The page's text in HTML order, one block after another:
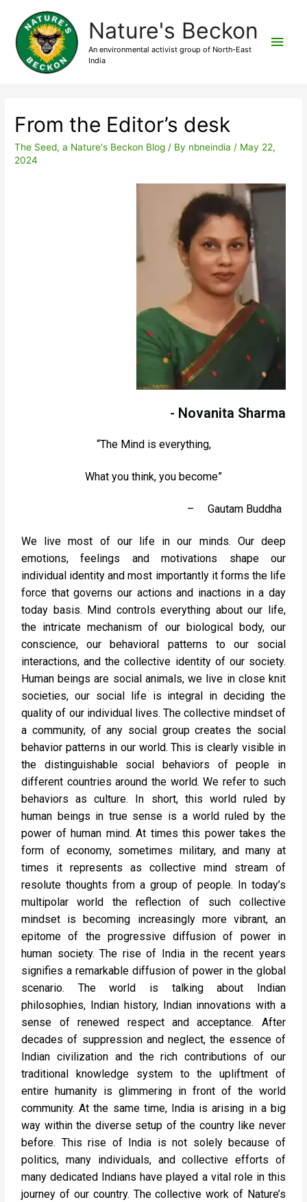
Nature's Beckon
An environmental activist group of North-East
India
From the Editor’s desk
The Seed, a Nature's Beckon Blog / By nbneindia / May 22,
2024
- Novanita Sharma
“The Mind is everything,
What you think, you become”
– Gautam Buddha
We live most of our life in our minds. Our deep
emotions, feelings and motivations shape our
individual identity and most importantly it forms the life
force that governs our actions and inactions in a day
today basis. Mind controls everything about our life,
the intricate mechanism of our biological body, our
conscience, our behavioral patterns to our social
interactions, and the collective identity of our society.
Human beings are social animals, we live in close knit
societies, our social life is integral in deciding the
quality of our individual lives. The collective mindset of
a community, of any social group creates the social
behavior patterns in our world. This is clearly visible in
the distinguishable social behaviors of people in
different countries around the world. We refer to such
behaviors as culture. In short, this world ruled by
human beings in true sense is a world ruled by the
power of human mind. At times this power takes the
form of economy, sometimes military, and many at
times it represents as collective mind stream of
resolute thoughts from a group of people. In today’s
multipolar world the reflection of such collective
mindset is becoming increasingly more vibrant, an
epitome of the progressive diffusion of power in
human society. The rise of India in the recent years
signifies a remarkable diffusion of power in the global
scenario. The world is talking about Indian
philosophies, Indian history, Indian innovations with a
sense of renewed respect and acceptance. After
decades of suppression and neglect, the essence of
Indian civilization and the rich contributions of our
traditional knowledge system to the upliftment of
entire humanity is glimmering in front of the world
community. At the same time, India is arising in a big
way within the diverse setup of the country like never
before. This rise of India is not solely because of
politics, many individuals, and collective efforts of
many dedicated Indians have played a vital role in this
journey of our country. The collective work of Nature’s